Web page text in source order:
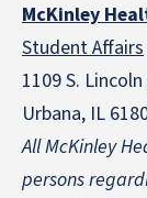
McKinley
Student Affairs
1109 S.
Urbana, IL
All McKinley
persons